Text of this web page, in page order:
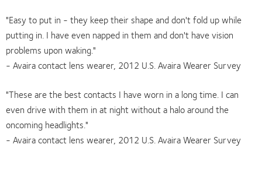
"Easy to put in - they keep their shape and don't fold up while
putting in. I have even napped in them and don't have vision
problems upon waking."
- Avaira contact lens wearer, 2012 U.S. Avaira Wearer Survey
"These are the best contacts I have worn in a long time. I can
even drive with them in at night without a halo around the
oncoming headlights."
- Avaira contact lens wearer, 2012 U.S. Avaira Wearer Survey